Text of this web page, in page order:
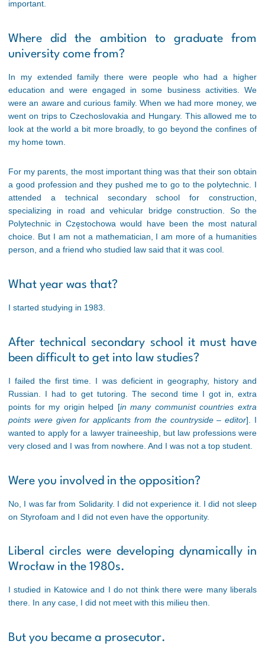
important.
Where did the ambition to graduate from
university come from?
In my extended family there were people who had a higher
education and were engaged in some business activities. We
were an aware and curious family. When we had more money, we
went on trips to Czechoslovakia and Hungary. This allowed me to
look at the world a bit more broadly, to go beyond the confines of
my home town.
For my parents, the most important thing was that their son obtain
a good profession and they pushed me to go to the polytechnic. I
attended a technical secondary school for construction,
specializing in road and vehicular bridge construction. So the
Polytechnic in Częstochowa would have been the most natural
choice. But I am not a mathematician, I am more of a humanities
person, and a friend who studied law said that it was cool.
What year was that?
I started studying in 1983.
After technical secondary school it must have
been difficult to get into law studies?
I failed the first time. I was deficient in geography, history and
Russian. I had to get tutoring. The second time I got in, extra
points for my origin helped [in many communist countries extra
points were given for applicants from the countryside – editor]. I
wanted to apply for a lawyer traineeship, but law professions were
very closed and I was from nowhere. And I was not a top student.
Were you involved in the opposition?
No, I was far from Solidarity. I did not experience it. I did not sleep
on Styrofoam and I did not even have the opportunity.
Liberal circles were developing dynamically in
Wrocław in the 1980s.
I studied in Katowice and I do not think there were many liberals
there. In any case, I did not meet with this milieu then.
But you became a prosecutor.